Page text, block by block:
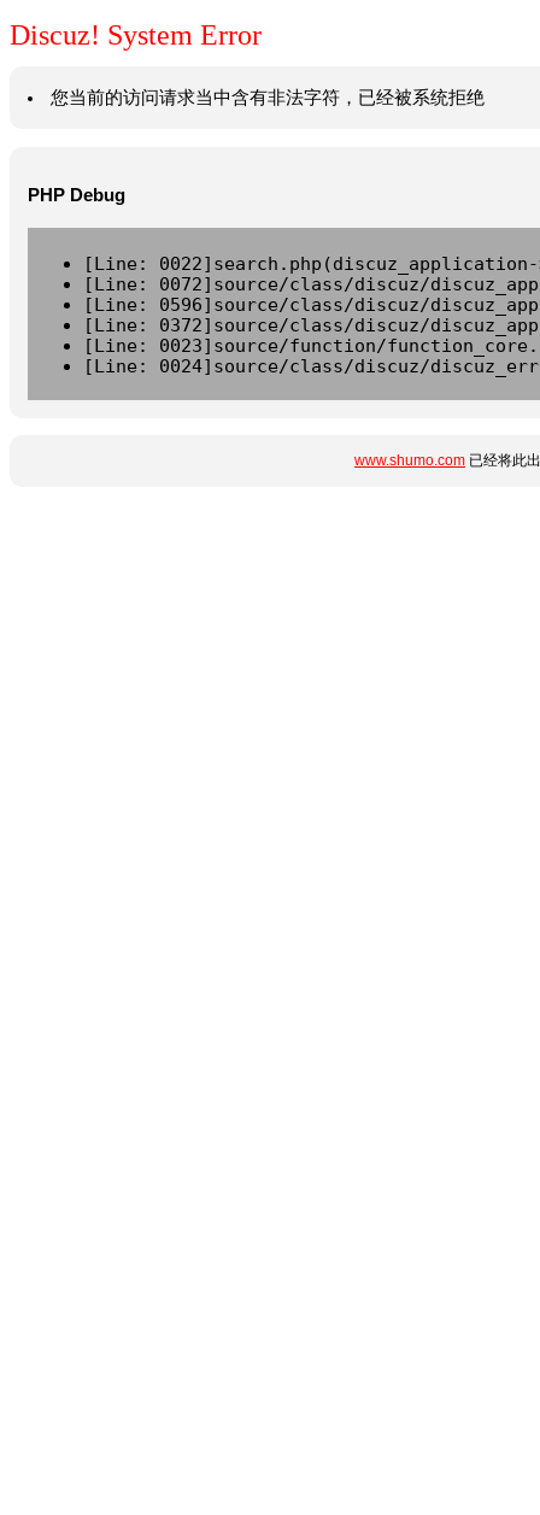
Discuz! System Error
您当前的访问请求当中含有非法字符，已经被系统拒绝
PHP Debug
[Line:
[Line: 0072]source/class/discuz/
[Line: 0596]source/class/discuz/
[Line: 0372]source/class/discuz/
[Line: 0023]source/function/
[Line: 0024]source/class/discuz/
www.shumo.com 已经将此